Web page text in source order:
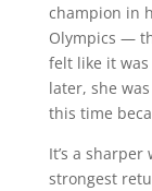
champion in
Olympics —
felt like it
later, she
this time
It’s a
strongest